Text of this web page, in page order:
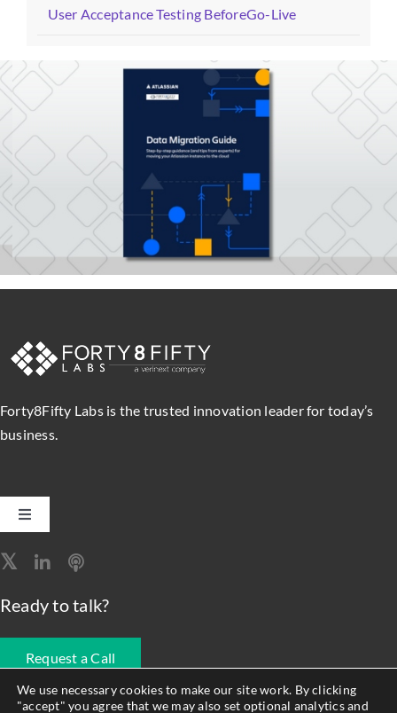
User Acceptance Testing BeforeGo-Live
Forty8Fifty Labs is the trusted innovation leader for today’s
business.
Toggle
Software Engineering
Data, Analytics & AI
Ready to talk?
Request a Call
We use necessary cookies to make our site work. By clicking
"accept" you agree that we may also set optional analytics and